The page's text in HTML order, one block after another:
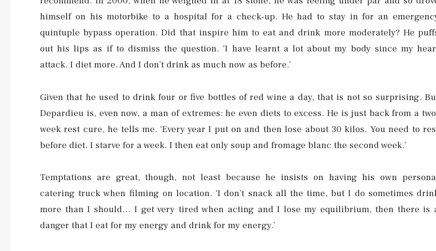
himself on his motorbike to a hospital for a check-up. He had to stay in for an
quintuple bypass operation. Did that inspire him to eat and drink more moderately? He
out his lips as if to dismiss the question. ‘I have learnt a lot about my body since my
attack. I diet more. And I don’t drink as much now as before.’
Given that he used to drink four or five bottles of red wine a day, that is not so surprising.
Depardieu is, even now, a man of extremes: he even diets to excess. He is just back from a
week rest cure, he tells me. ‘Every year I put on and then lose about 30 kilos. You need to
before diet. I starve for a week. I then eat only soup and fromage blanc the second week.’
Temptations are great, though, not least because he insists on having his own
catering truck when filming on location. ‘I don’t snack all the time, but I do sometimes
more than I should… I get very tired when acting and I lose my equilibrium, then there is
danger that I eat for my energy and drink for my energy.’